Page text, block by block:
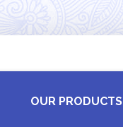
OUR PRODUCTS